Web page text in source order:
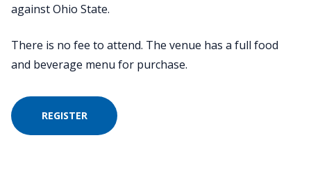
against Ohio State.
There is no fee to attend. The venue has a full food
and beverage menu for purchase.
REGISTER